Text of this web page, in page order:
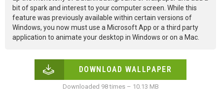
bit of spark and interest to your computer screen. While this
feature was previously available within certain versions of
Windows, you now must use a Microsoft App or a third party
application to animate your desktop in Windows or on a Mac.
DOWNLOAD WALLPAPER
Downloaded 98 times – 10.13 MB